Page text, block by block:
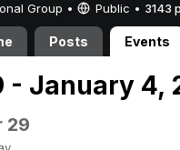
Group • Public • 3143
Posts Events
- January 4,
29